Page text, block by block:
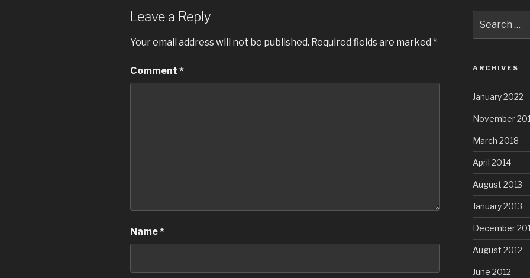
Leave a Reply
Your email address will not be published. Required fields are marked *
Comment *
Name*
for:
ARCHIVES
January 2022
November
March 2018
April 2014
August 2013
January 2013
December
August 2012
June 2012